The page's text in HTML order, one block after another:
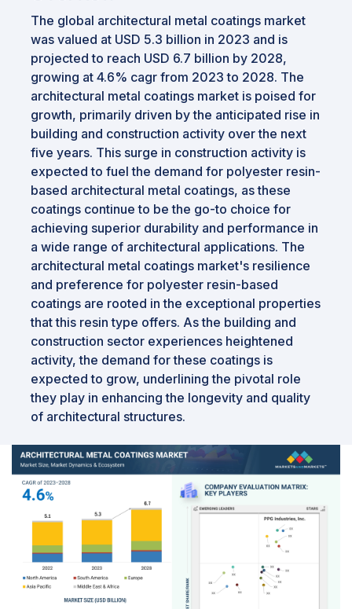
The global architectural metal coatings market
was valued at USD 5.3 billion in 2023 and is
projected to reach USD 6.7 billion by 2028,
growing at 4.6% cagr from 2023 to 2028. The
architectural metal coatings market is poised for
growth, primarily driven by the anticipated rise in
building and construction activity over the next
five years. This surge in construction activity is
expected to fuel the demand for polyester resin-
based architectural metal coatings, as these
coatings continue to be the go-to choice for
achieving superior durability and performance in
a wide range of architectural applications. The
architectural metal coatings market's resilience
and preference for polyester resin-based
coatings are rooted in the exceptional properties
that this resin type offers. As the building and
construction sector experiences heightened
activity, the demand for these coatings is
expected to grow, underlining the pivotal role
they play in enhancing the longevity and quality
of architectural structures.